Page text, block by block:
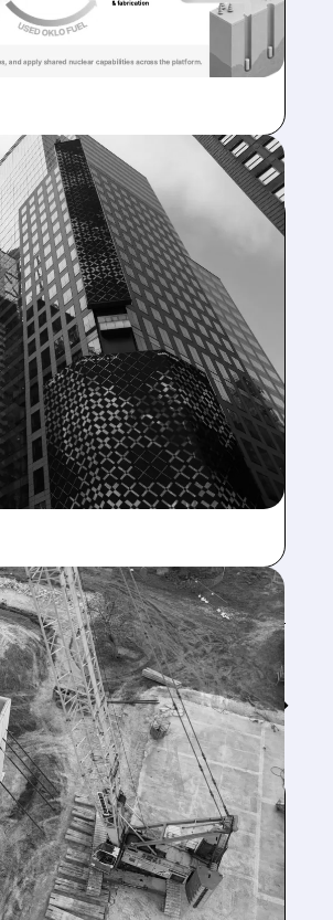
Feed↓